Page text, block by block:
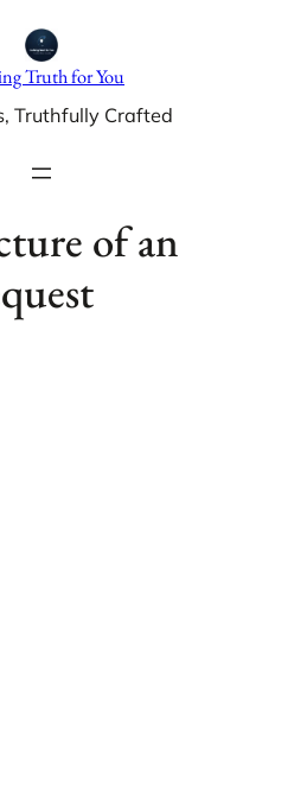
Truth for You
Truthfully Crafted
of an